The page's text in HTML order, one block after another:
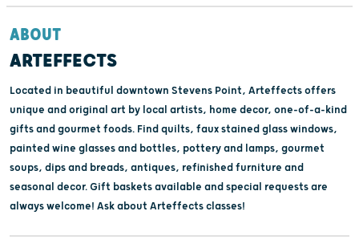
ABOUT
ARTEFFECTS
Located in beautiful downtown Stevens Point, Arteffects offers
unique and original art by local artists, home decor, one-of-a-kind
gifts and gourmet foods. Find quilts, faux stained glass windows,
painted wine glasses and bottles, pottery and lamps, gourmet
soups, dips and breads, antiques, refinished furniture and
seasonal decor. Gift baskets available and special requests are
always welcome! Ask about Arteffects classes!